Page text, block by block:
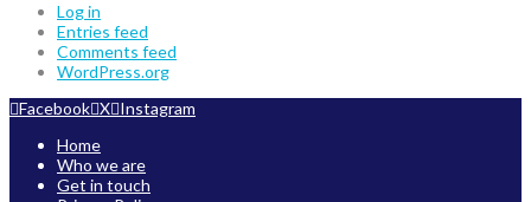
Log in
Entries feed
Comments feed
WordPress.org
Facebook X Instagram
Home
Who we are
Get in touch